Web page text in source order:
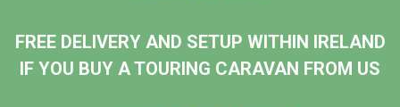
FREE DELIVERY AND SETUP WITHIN IRELAND
IF YOU BUY A TOURING CARAVAN FROM US